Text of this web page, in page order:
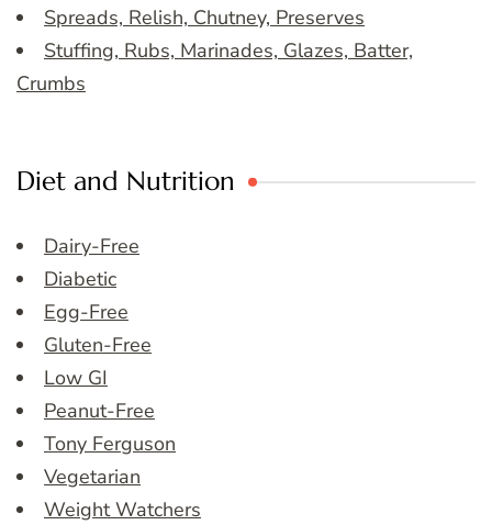
Spreads, Relish, Chutney, Preserves
Stuffing, Rubs, Marinades, Glazes, Batter,
Crumbs
Diet and Nutrition
Dairy-Free
Diabetic
Egg-Free
Gluten-Free
Low GI
Peanut-Free
Tony Ferguson
Vegetarian
Weight Watchers